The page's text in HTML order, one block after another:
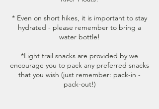
* Even on short hikes, it is important to stay
hydrated - please remember to bring a
water bottle!
*Light trail snacks are provided by we
encourage you to pack any preferred snacks
that you wish (just remember: pack-in -
pack-out!)